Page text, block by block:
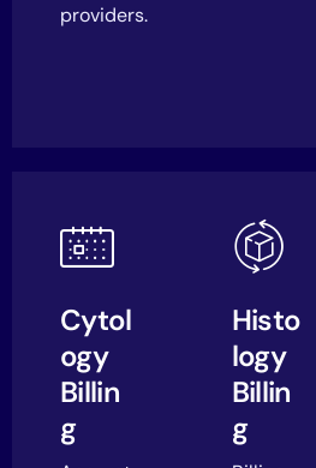
providers.
Cytol
ogy
Billin
g
Histo
logy
Billin
g